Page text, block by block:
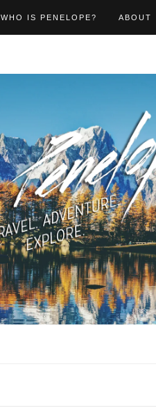
WHO IS PENELOPE? ABOUT